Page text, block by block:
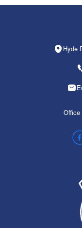
Hyde
Office